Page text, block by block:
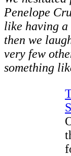
Penelope
like having a
then we
very few
something